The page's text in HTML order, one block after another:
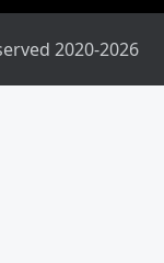
2020-2026